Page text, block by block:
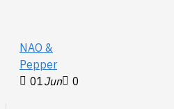
NAO &
Pepper
01Jun 0